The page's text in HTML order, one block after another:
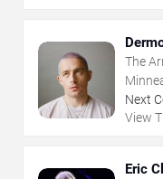
The
Next
View
Eric